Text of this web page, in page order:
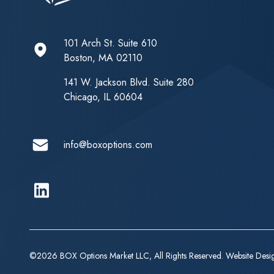
101 Arch St. Suite 610
Boston, MA 02110
141 W. Jackson Blvd. Suite 280
Chicago, IL 60604
info@boxoptions.com
©2026 BOX Options Market LLC, All Rights Reserved. Website